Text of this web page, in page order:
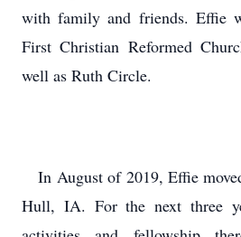
with family and friends. Effie
First Christian Reformed
well as Ruth Circle.
In August of 2019, Effie
Hull, IA. For the next three